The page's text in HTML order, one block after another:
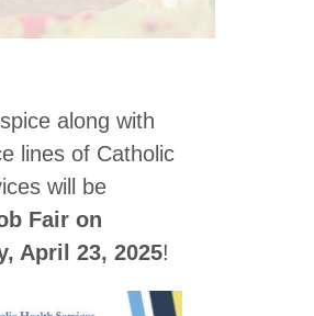
along with
lines of Catholic
will be
Fair on
April 23, 2025!